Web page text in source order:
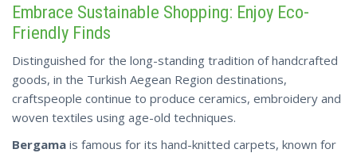
Embrace Sustainable Shopping: Enjoy Eco-
Friendly Finds
Distinguished for the long-standing tradition of handcrafted
goods, in the Turkish Aegean Region destinations,
craftspeople continue to produce ceramics, embroidery and
woven textiles using age-old techniques.
Bergama is famous for its hand-knitted carpets, known for